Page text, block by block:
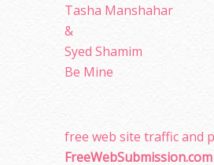
Tasha Manshahar
&
Syed Shamim
Be Mine
free web site traffic and
FreeWebSubmission.com